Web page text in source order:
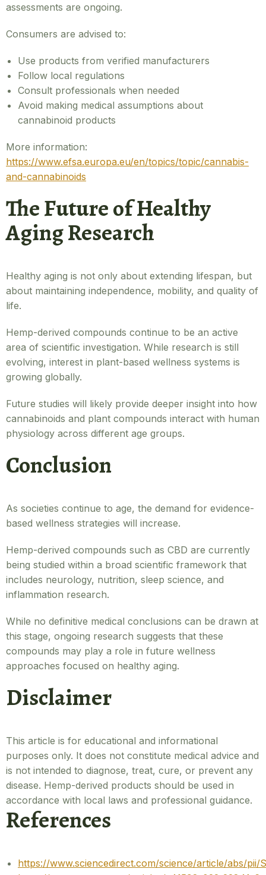
assessments are ongoing.
Consumers are advised to:
Use products from verified manufacturers
Follow local regulations
Consult professionals when needed
Avoid making medical assumptions about
cannabinoid products
More information:
https://www.efsa.europa.eu/en/topics/topic/cannabis-
and-cannabinoids
The Future of Healthy
Aging Research
Healthy aging is not only about extending lifespan, but
about maintaining independence, mobility, and quality of
life.
Hemp-derived compounds continue to be an active
area of scientific investigation. While research is still
evolving, interest in plant-based wellness systems is
growing globally.
Future studies will likely provide deeper insight into how
cannabinoids and plant compounds interact with human
physiology across different age groups.
Conclusion
As societies continue to age, the demand for evidence-
based wellness strategies will increase.
Hemp-derived compounds such as CBD are currently
being studied within a broad scientific framework that
includes neurology, nutrition, sleep science, and
inflammation research.
While no definitive medical conclusions can be drawn at
this stage, ongoing research suggests that these
compounds may play a role in future wellness
approaches focused on healthy aging.
Disclaimer
This article is for educational and informational
purposes only. It does not constitute medical advice and
is not intended to diagnose, treat, cure, or prevent any
disease. Hemp-derived products should be used in
accordance with local laws and professional guidance.
References
https://www.sciencedirect.com/science/article/abs/pii/